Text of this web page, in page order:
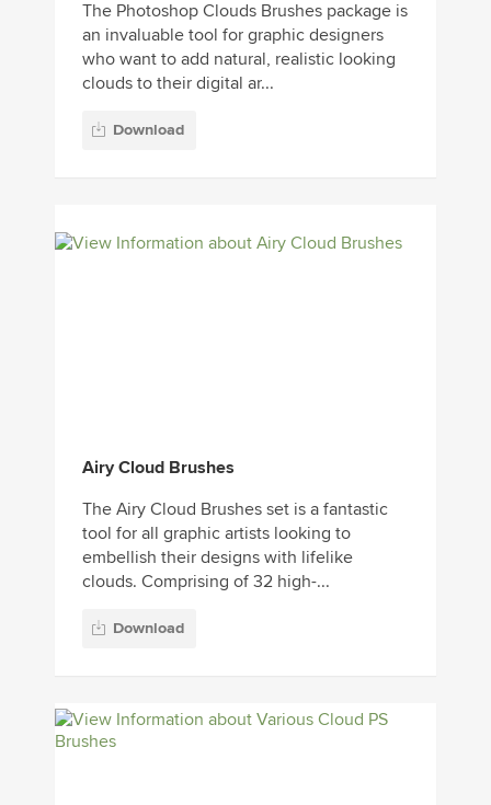
The Photoshop Clouds Brushes package is
an invaluable tool for graphic designers
who want to add natural, realistic looking
clouds to their digital ar...
Download
Airy Cloud Brushes
The Airy Cloud Brushes set is a fantastic
tool for all graphic artists looking to
embellish their designs with lifelike
clouds. Comprising of 32 high-...
Download